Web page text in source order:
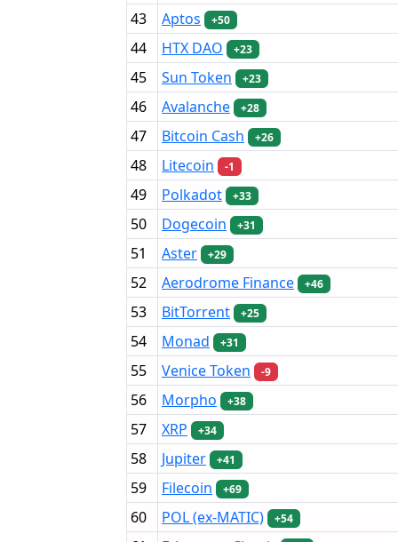
43 Aptos +50
44 HTX DAO +23
45 Sun Token +23
46 Avalanche +28
47 Bitcoin Cash +26
48 Litecoin -1
49 Polkadot +33
50 Dogecoin +31
51 Aster +29
52 Aerodrome Finance +46
53 BitTorrent +25
54 Monad +31
55 Venice Token -9
56 Morpho +38
57 XRP +34
58 Jupiter +41
59 Filecoin +69
60 POL (ex-MATIC) +54